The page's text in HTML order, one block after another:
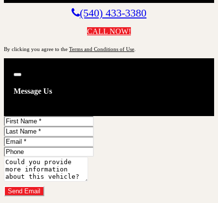
(540) 433-3380
CALL NOW!
By clicking you agree to the Terms and Conditions of Use
Close
Message Us
First
Name
Last
Name
Email
Phone
Comments
Do you have a trade-in?
Send Email